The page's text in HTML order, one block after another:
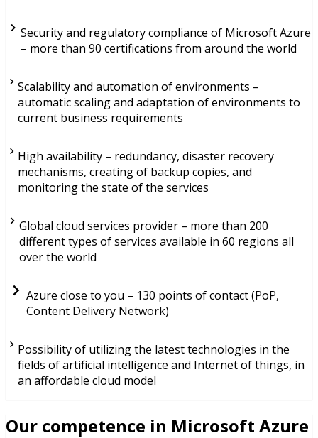
Security and regulatory compliance of Microsoft Azure
– more than 90 certifications from around the world
Scalability and automation of environments –
automatic scaling and adaptation of environments to
current business requirements
High availability – redundancy, disaster recovery
mechanisms, creating of backup copies, and
monitoring the state of the services
Global cloud services provider – more than 200
different types of services available in 60 regions all
over the world
Azure close to you – 130 points of contact (PoP,
Content Delivery Network)
Possibility of utilizing the latest technologies in the
fields of artificial intelligence and Internet of things, in
an affordable cloud model
Our competence in Microsoft Azure